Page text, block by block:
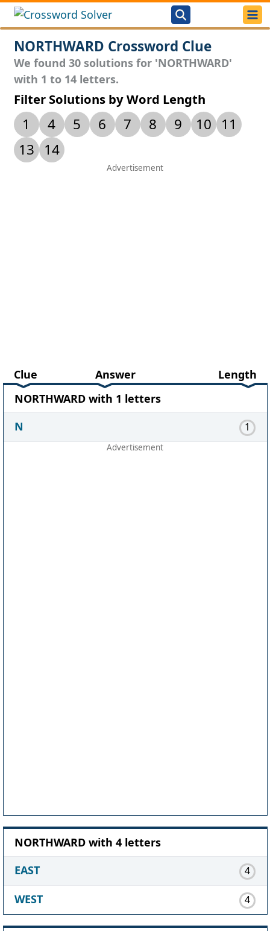
NORTHWARD Crossword Clue
We found 30 solutions for 'NORTHWARD'
with 1 to 14 letters.
Filter Solutions by Word Length
1 4 5 6 7 8 9 10
11
13
14
Clue Answer
Length
NORTHWARD with 1 letters
N
1
NORTHWARD with 4 letters
EAST
4
WEST 4